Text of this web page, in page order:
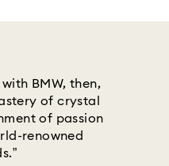
BMW, then,
of crystal
of passion
renowned